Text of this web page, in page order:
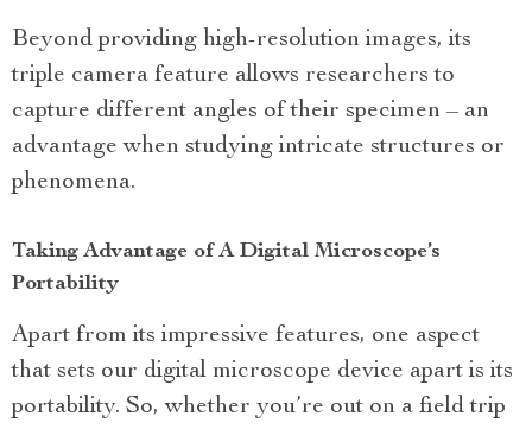
Beyond providing high-resolution images, its
triple camera feature allows researchers to
capture different angles of their specimen – an
advantage when studying intricate structures or
phenomena.
Taking Advantage of A Digital Microscope’s
Portability
Apart from its impressive features, one aspect
that sets our digital microscope device apart is its
portability. So, whether you’re out on a field trip